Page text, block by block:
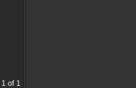
1 of 1